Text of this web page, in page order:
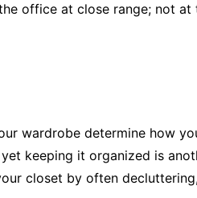
office at close range; not
wardrobe determine how
keeping it organized is
closet by often